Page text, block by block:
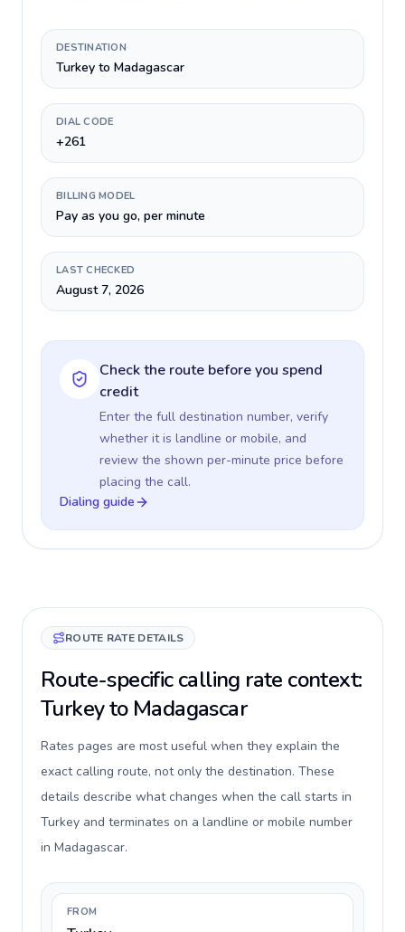
DESTINATION
Turkey to Madagascar
DIAL CODE
+261
BILLING MODEL
Pay as you go, per minute
LAST CHECKED
August 7, 2026
Check the route before you spend
credit
Enter the full destination number, verify
whether it is landline or mobile, and
review the shown per-minute price before
placing the call.
Dialing guide
ROUTE RATE DETAILS
Route-specific calling rate context:
Turkey to Madagascar
Rates pages are most useful when they explain the
exact calling route, not only the destination. These
details describe what changes when the call starts in
Turkey and terminates on a landline or mobile number
in Madagascar.
FROM